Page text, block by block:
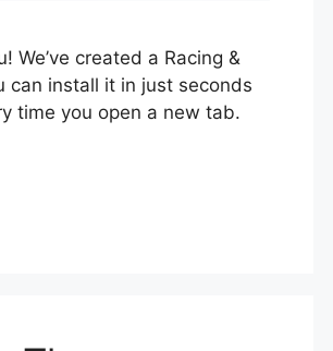
We’ve created a Racing &
can install it in just seconds
time you open a new tab.